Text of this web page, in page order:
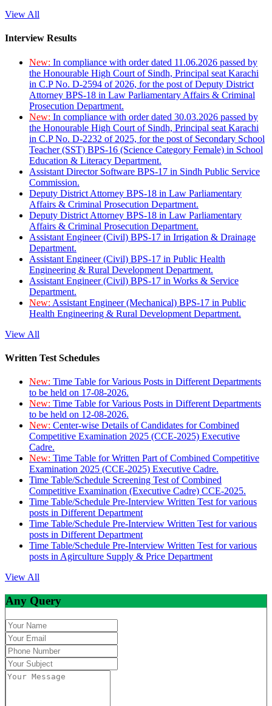
View All
Interview Results
New: In compliance with order dated 11.06.2026 passed by
the Honourable High Court of Sindh, Principal seat Karachi
in C.P No. D-2594 of 2026, for the post of Deputy District
Attorney BPS-18 in Law Parliamentary Affairs & Criminal
Prosecution Department.
New: In compliance with order dated 30.03.2026 passed by
the Honourable High Court of Sindh, Principal seat Karachi
in C.P No. D-2232 of 2025, for the post of Secondary School
Teacher (SST) BPS-16 (Science Category Female) in School
Education & Literacy Department.
Assistant Director Software BPS-17 in Sindh Public Service
Commission.
Deputy District Attorney BPS-18 in Law Parliamentary
Affairs & Criminal Prosecution Department.
Deputy District Attorney BPS-18 in Law Parliamentary
Affairs & Criminal Prosecution Department.
Assistant Engineer (Civil) BPS-17 in Irrigation & Drainage
Department.
Assistant Engineer (Civil) BPS-17 in Public Health
Engineering & Rural Development Department.
Assistant Engineer (Civil) BPS-17 in Works & Service
Department.
New: Assistant Engineer (Mechanical) BPS-17 in Public
Health Engineering & Rural Development Department.
View All
Written Test Schedules
New: Time Table for Various Posts in Different Departments
to be held on 17-08-2026.
New: Time Table for Various Posts in Different Departments
to be held on 12-08-2026.
New: Center-wise Details of Candidates for Combined
Competitive Examination 2025 (CCE-2025) Executive
Cadre.
New: Time Table for Written Part of Combined Competitive
Examination 2025 (CCE-2025) Executive Cadre.
Time Table/Schedule Screening Test of Combined
Competitive Examination (Executive Cadre) CCE-2025.
Time Table/Schedule Pre-Interview Written Test for various
posts in Different Department
Time Table/Schedule Pre-Interview Written Test for various
posts in Different Department
Time Table/Schedule Pre-Interview Written Test for various
posts in Agirculture Supply & Price Department
View All
Any Query